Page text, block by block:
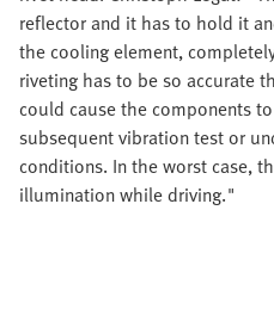
reflector and it has to hold it
the cooling element,
riveting has to be so accurate
could cause the components
subsequent vibration test or
conditions. In the worst case,
illumination while driving."